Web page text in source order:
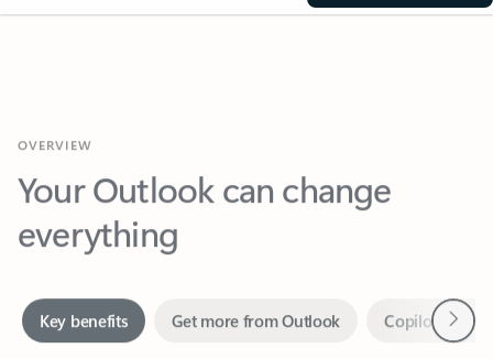
Your Outlook can change
everything
Together in one place